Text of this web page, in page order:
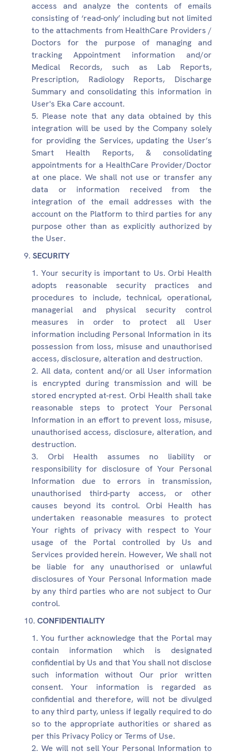
access and analyze the contents of emails
consisting of ‘read-only’ including but not limited
to the attachments from HealthCare Providers /
Doctors for the purpose of managing and
tracking Appointment information and/or
Medical Records, such as Lab Reports,
Prescription, Radiology Reports, Discharge
Summary and consolidating this information in
User's Eka Care account.
Please note that any data obtained by this
integration will be used by the Company solely
for providing the Services, updating the User’s
Smart Health Reports, & consolidating
appointments for a HealthCare Provider/Doctor
at one place. We shall not use or transfer any
data or information received from the
integration of the email addresses with the
account on the Platform to third parties for any
purpose other than as explicitly authorized by
the User.
SECURITY
Your security is important to Us. Orbi Health
adopts reasonable security practices and
procedures to include, technical, operational,
managerial and physical security control
measures in order to protect all User
information including Personal Information in its
possession from loss, misuse and unauthorised
access, disclosure, alteration and destruction.
All data, content and/or all User information
is encrypted during transmission and will be
stored encrypted at-rest. Orbi Health shall take
reasonable steps to protect Your Personal
Information in an effort to prevent loss, misuse,
unauthorised access, disclosure, alteration, and
destruction.
Orbi Health assumes no liability or
responsibility for disclosure of Your Personal
Information due to errors in transmission,
unauthorised third-party access, or other
causes beyond its control. Orbi Health has
undertaken reasonable measures to protect
Your rights of privacy with respect to Your
usage of the Portal controlled by Us and
Services provided herein. However, We shall not
be liable for any unauthorised or unlawful
disclosures of Your Personal Information made
by any third parties who are not subject to Our
control.
CONFIDENTIALITY
You further acknowledge that the Portal may
contain information which is designated
confidential by Us and that You shall not disclose
such information without Our prior written
consent. Your information is regarded as
confidential and therefore, will not be divulged
to any third party, unless if legally required to do
so to the appropriate authorities or shared as
per this Privacy Policy or Terms of Use.
We will not sell Your Personal Information to